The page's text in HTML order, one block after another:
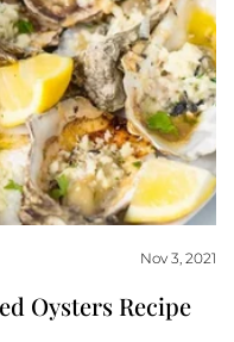
Nov 3, 2021
Oysters Recipe